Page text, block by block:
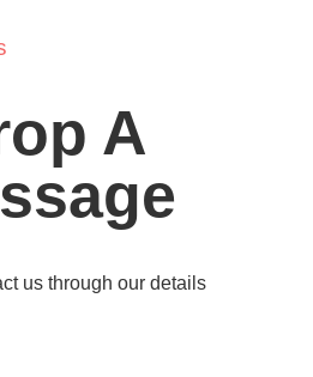
A
us through our details